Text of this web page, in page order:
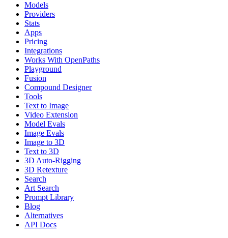
Models
Providers
Stats
Apps
Pricing
Integrations
Works With OpenPaths
Playground
Fusion
Compound Designer
Tools
Text to Image
Video Extension
Model Evals
Image Evals
Image to 3D
Text to 3D
3D Auto-Rigging
3D Retexture
Search
Art Search
Prompt Library
Blog
Alternatives
API Docs